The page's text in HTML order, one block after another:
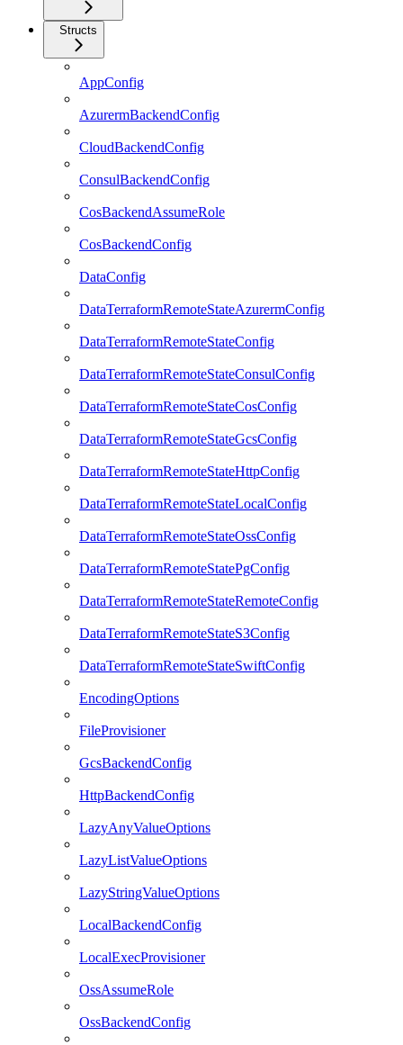
Structs
AppConfig
AzurermBackendConfig
CloudBackendConfig
ConsulBackendConfig
CosBackendAssumeRole
CosBackendConfig
DataConfig
DataTerraformRemoteStateAzurermConfig
DataTerraformRemoteStateConfig
DataTerraformRemoteStateConsulConfig
DataTerraformRemoteStateCosConfig
DataTerraformRemoteStateGcsConfig
DataTerraformRemoteStateHttpConfig
DataTerraformRemoteStateLocalConfig
DataTerraformRemoteStateOssConfig
DataTerraformRemoteStatePgConfig
DataTerraformRemoteStateRemoteConfig
DataTerraformRemoteStateS3Config
DataTerraformRemoteStateSwiftConfig
EncodingOptions
FileProvisioner
GcsBackendConfig
HttpBackendConfig
LazyAnyValueOptions
LazyListValueOptions
LazyStringValueOptions
LocalBackendConfig
LocalExecProvisioner
OssAssumeRole
OssBackendConfig